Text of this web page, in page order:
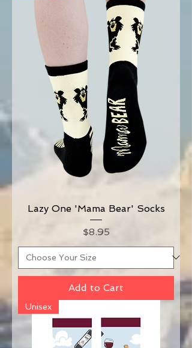
Lazy One 'Mama Bear' Socks
Price
$8.95
Add to Cart
Unisex